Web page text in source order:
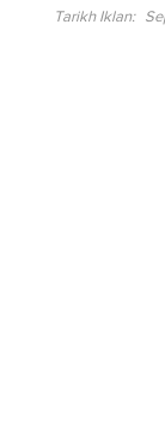
Tarikh Iklan: